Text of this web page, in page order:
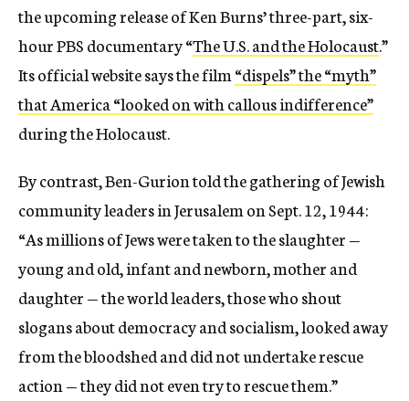
the upcoming release of Ken Burns’three-part, six-
hour PBSdocumentary “The U.S. and the Holocaust.”
Its official website says the film“dispels” the “myth”
that America “looked on with callous indifference”
during the Holocaust.
By contrast, Ben-Gurion told the gathering of Jewish
community leaders in Jerusalem on Sept. 12, 1944:
“As millions of Jews were taken to the slaughter —
young and old, infant and newborn, mother and
daughter — the world leaders, those who shout
slogans about democracy and socialism, looked away
from the bloodshed and did not undertake rescue
action — they did not even try to rescue them.”